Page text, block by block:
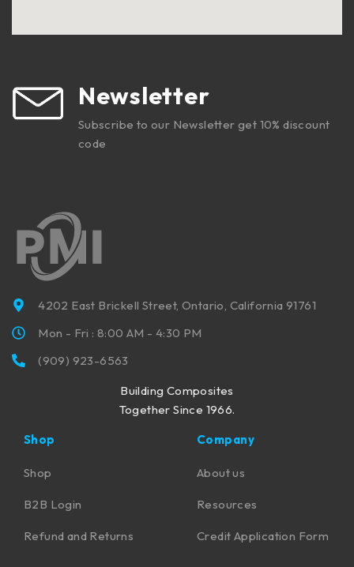
Newsletter
Subscribe to our Newsletter get 10% discount
code
4202 East Brickell Street, Ontario, California 91761
Mon - Fri : 8:00 AM - 4:30 PM
(909) 923-6563
Building Composites
Together Since 1966.
Shop
Shop
B2B Login
Refund and Returns
Company
About us
Resources
Credit Application Form